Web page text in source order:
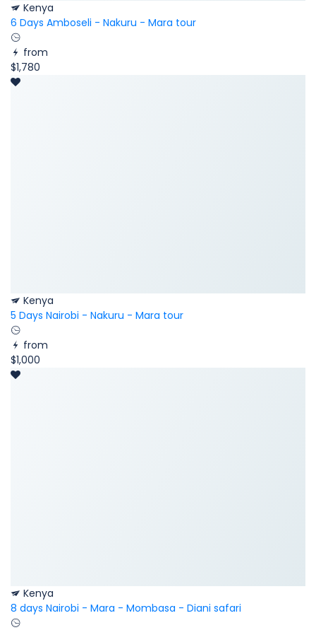
Kenya
6 Days Amboseli - Nakuru - Mara tour
from
$1,780
Kenya
5 Days Nairobi - Nakuru - Mara tour
from
$1,000
Kenya
8 days Nairobi - Mara - Mombasa - Diani safari